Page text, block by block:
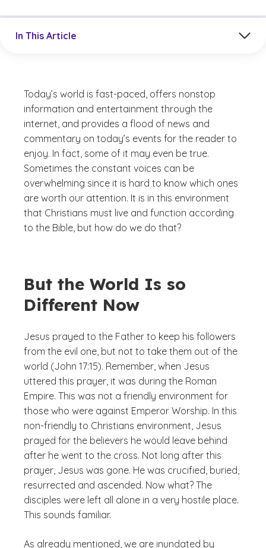
In This Article
Today’s world is fast-paced, offers nonstop
information and entertainment through the
internet, and provides a flood of news and
commentary on today’s events for the reader to
enjoy. In fact, some of it may even be true.
Sometimes the constant voices can be
overwhelming since it is hard to know which ones
are worth our attention. It is in this environment
that Christians must live and function according
to the Bible, but how do we do that?
But the World Is so
Different Now
Jesus prayed to the Father to keep his followers
from the evil one, but not to take them out of the
world (John 17:15). Remember, when Jesus
uttered this prayer, it was during the Roman
Empire. This was not a friendly environment for
those who were against Emperor Worship. In this
non-friendly to Christians environment, Jesus
prayed for the believers he would leave behind
after he went to the cross. Not long after this
prayer, Jesus was gone. He was crucified, buried,
resurrected and ascended. Now what? The
disciples were left all alone in a very hostile place.
This sounds familiar.
As already mentioned, we are inundated by